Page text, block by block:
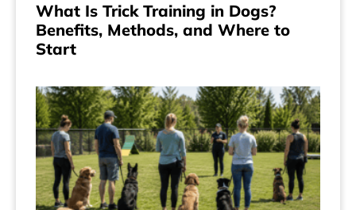
What Is Trick Training in Dogs?
Benefits, Methods, and Where to
Start